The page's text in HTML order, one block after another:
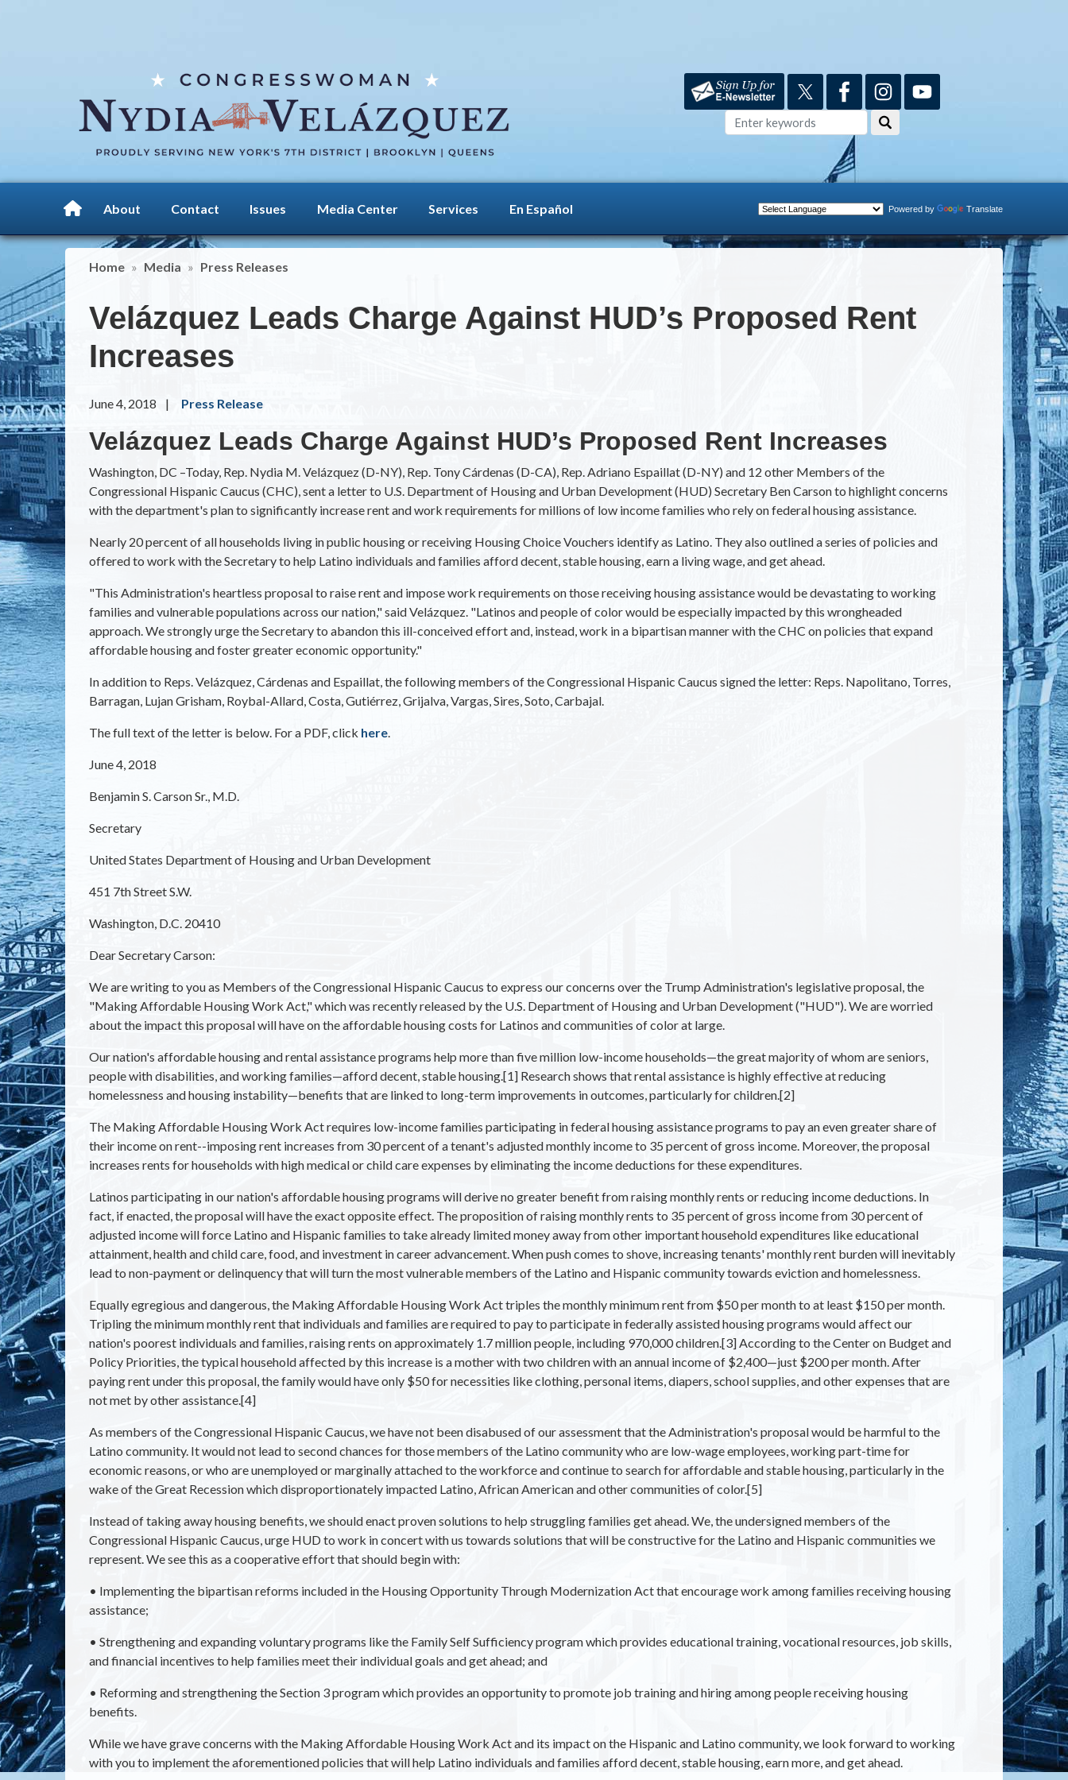
About Contact Issues Media Center Services En Español Powered by Translate
Home Media Press Releases
Velázquez Leads Charge Against HUD’s Proposed Rent
Increases
June 4, 2018 Press Release
Velázquez Leads Charge Against HUD’s Proposed Rent Increases
Washington, DC –Today, Rep. Nydia M. Velázquez (D-NY), Rep. Tony Cárdenas (D-CA), Rep. Adriano Espaillat (D-NY) and 12 other Members of the
Congressional Hispanic Caucus (CHC), sent a letter to U.S. Department of Housing and Urban Development (HUD) Secretary Ben Carson to highlight concerns
with the department's plan to significantly increase rent and work requirements for millions of low income families who rely on federal housing assistance.
Nearly 20 percent of all households living in public housing or receiving Housing Choice Vouchers identify as Latino. They also outlined a series of policies and
offered to work with the Secretary to help Latino individuals and families afford decent, stable housing, earn a living wage, and get ahead.
"This Administration's heartless proposal to raise rent and impose work requirements on those receiving housing assistance would be devastating to working
families and vulnerable populations across our nation," said Velázquez. "Latinos and people of color would be especially impacted by this wrongheaded
approach. We strongly urge the Secretary to abandon this ill-conceived effort and, instead, work in a bipartisan manner with the CHC on policies that expand
affordable housing and foster greater economic opportunity."
In addition to Reps. Velázquez, Cárdenas and Espaillat, the following members of the Congressional Hispanic Caucus signed the letter: Reps. Napolitano, Torres,
Barragan, Lujan Grisham, Roybal-Allard, Costa, Gutiérrez, Grijalva, Vargas, Sires, Soto, Carbajal.
The full text of the letter is below. For a PDF, click here.
June 4, 2018
Benjamin S. Carson Sr., M.D.
Secretary
United States Department of Housing and Urban Development
451 7th Street S.W.
Washington, D.C. 20410
Dear Secretary Carson:
We are writing to you as Members of the Congressional Hispanic Caucus to express our concerns over the Trump Administration's legislative proposal, the
"Making Affordable Housing Work Act," which was recently released by the U.S. Department of Housing and Urban Development ("HUD"). We are worried
about the impact this proposal will have on the affordable housing costs for Latinos and communities of color at large.
Our nation's affordable housing and rental assistance programs help more than five million low-income households—the great majority of whom are seniors,
people with disabilities, and working families—afford decent, stable housing.[1] Research shows that rental assistance is highly effective at reducing
homelessness and housing instability—benefits that are linked to long-term improvements in outcomes, particularly for children.[2]
The Making Affordable Housing Work Act requires low-income families participating in federal housing assistance programs to pay an even greater share of
their income on rent--imposing rent increases from 30 percent of a tenant's adjusted monthly income to 35 percent of gross income. Moreover, the proposal
increases rents for households with high medical or child care expenses by eliminating the income deductions for these expenditures.
Latinos participating in our nation's affordable housing programs will derive no greater benefit from raising monthly rents or reducing income deductions. In
fact, if enacted, the proposal will have the exact opposite effect. The proposition of raising monthly rents to 35 percent of gross income from 30 percent of
adjusted income will force Latino and Hispanic families to take already limited money away from other important household expenditures like educational
attainment, health and child care, food, and investment in career advancement. When push comes to shove, increasing tenants' monthly rent burden will inevitably
lead to non-payment or delinquency that will turn the most vulnerable members of the Latino and Hispanic community towards eviction and homelessness.
Equally egregious and dangerous, the Making Affordable Housing Work Act triples the monthly minimum rent from $50 per month to at least $150 per month.
Tripling the minimum monthly rent that individuals and families are required to pay to participate in federally assisted housing programs would affect our
nation's poorest individuals and families, raising rents on approximately 1.7 million people, including 970,000 children.[3] According to the Center on Budget and
Policy Priorities, the typical household affected by this increase is a mother with two children with an annual income of $2,400—just $200 per month. After
paying rent under this proposal, the family would have only $50 for necessities like clothing, personal items, diapers, school supplies, and other expenses that are
not met by other assistance.[4]
As members of the Congressional Hispanic Caucus, we have not been disabused of our assessment that the Administration's proposal would be harmful to the
Latino community. It would not lead to second chances for those members of the Latino community who are low-wage employees, working part-time for
economic reasons, or who are unemployed or marginally attached to the workforce and continue to search for affordable and stable housing, particularly in the
wake of the Great Recession which disproportionately impacted Latino, African American and other communities of color.[5]
Instead of taking away housing benefits, we should enact proven solutions to help struggling families get ahead. We, the undersigned members of the
Congressional Hispanic Caucus, urge HUD to work in concert with us towards solutions that will be constructive for the Latino and Hispanic communities we
represent. We see this as a cooperative effort that should begin with:
• Implementing the bipartisan reforms included in the Housing Opportunity Through Modernization Act that encourage work among families receiving housing
assistance;
• Strengthening and expanding voluntary programs like the Family Self Sufficiency program which provides educational training, vocational resources, job skills,
and financial incentives to help families meet their individual goals and get ahead; and
• Reforming and strengthening the Section 3 program which provides an opportunity to promote job training and hiring among people receiving housing
benefits.
While we have grave concerns with the Making Affordable Housing Work Act and its impact on the Hispanic and Latino community, we look forward to working
with you to implement the aforementioned policies that will help Latino individuals and families afford decent, stable housing, earn more, and get ahead.